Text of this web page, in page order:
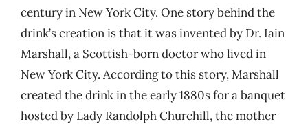
century in New York City. One story behind the
drink’s creation is that it was invented by Dr. Iain
Marshall, a Scottish-born doctor who lived in
New York City. According to this story, Marshall
created the drink in the early 1880s for a banquet
hosted by Lady Randolph Churchill, the mother